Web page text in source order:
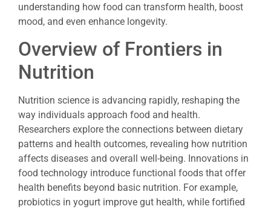
understanding how food can transform health, boost
mood, and even enhance longevity.
Overview of Frontiers in
Nutrition
Nutrition science is advancing rapidly, reshaping the
way individuals approach food and health.
Researchers explore the connections between dietary
patterns and health outcomes, revealing how nutrition
affects diseases and overall well-being. Innovations in
food technology introduce functional foods that offer
health benefits beyond basic nutrition. For example,
probiotics in yogurt improve gut health, while fortified